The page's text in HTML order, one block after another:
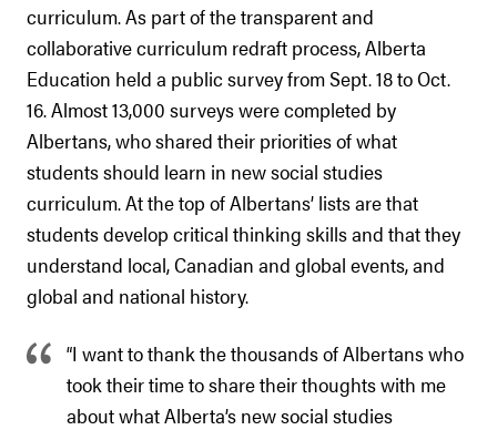
curriculum. As part of the transparent and
collaborative curriculum redraft process, Alberta
Education held a public survey from Sept. 18 to Oct.
16. Almost 13,000 surveys were completed by
Albertans, who shared their priorities of what
students should learn in new social studies
curriculum. At the top of Albertans’ lists are that
students develop critical thinking skills and that they
understand local, Canadian and global events, and
global and national history.
“I want to thank the thousands of Albertans who
took their time to share their thoughts with me
about what Alberta’s new social studies